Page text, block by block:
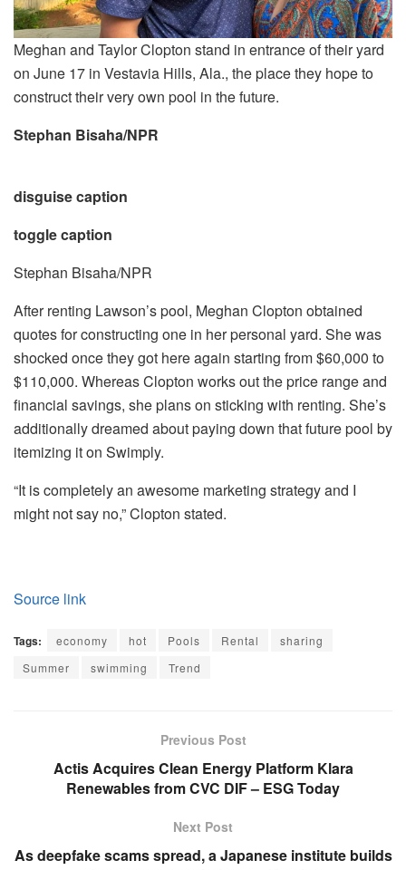
Meghan and Taylor Clopton stand in entrance of their yard
on June 17 in Vestavia Hills, Ala., the place they hope to
construct their very own pool in the future.
Stephan Bisaha/NPR
disguise caption
toggle caption
Stephan Bisaha/NPR
After renting Lawson’s pool, Meghan Clopton obtained
quotes for constructing one in her personal yard. She was
shocked once they got here again starting from $60,000 to
$110,000. Whereas Clopton works out the price range and
financial savings, she plans on sticking with renting. She’s
additionally dreamed about paying down that future pool by
itemizing it on Swimply.
“It is completely an awesome marketing strategy and I
might not say no,” Clopton stated.
Source link
Tags: economy hot Pools Rental
sharing
Summer
swimming Trend
Previous Post
Actis Acquires Clean Energy Platform Klara
Renewables from CVC DIF – ESG Today
Next Post
As deepfake scams spread, a Japanese institute builds